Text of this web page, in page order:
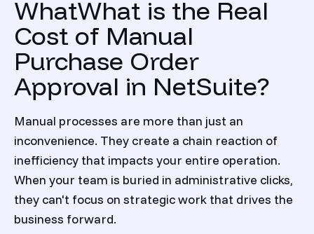
WhatWhat is the Real
Cost of Manual
Purchase Order
Approval in NetSuite?
Manual processes are more than just an
inconvenience. They create a chain reaction of
inefficiency that impacts your entire operation.
When your team is buried in administrative clicks,
they can't focus on strategic work that drives the
business forward.